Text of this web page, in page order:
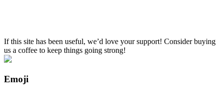
If this site has been useful, we’d love your support! Consider buying
us a coffee to keep things going strong!
Emoji